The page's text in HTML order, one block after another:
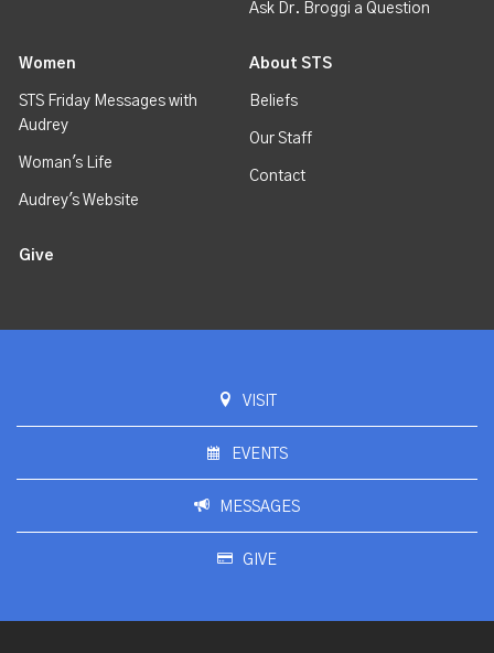
Ask Dr. Broggi a Question
Women
STS Friday Messages with
Audrey
Woman's Life
Audrey's Website
About STS
Beliefs
Our Staff
Contact
Give
VISIT
EVENTS
MESSAGES
GIVE